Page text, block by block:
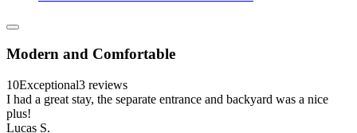
Modern and Comfortable
10Exceptional3 reviews
I had a great stay, the separate entrance and backyard was a nice
plus!
Lucas S.